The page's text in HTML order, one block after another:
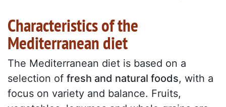
Characteristics of the
Mediterranean diet
The Mediterranean diet is based on a
selection of fresh and natural foods, with a
focus on variety and balance. Fruits,